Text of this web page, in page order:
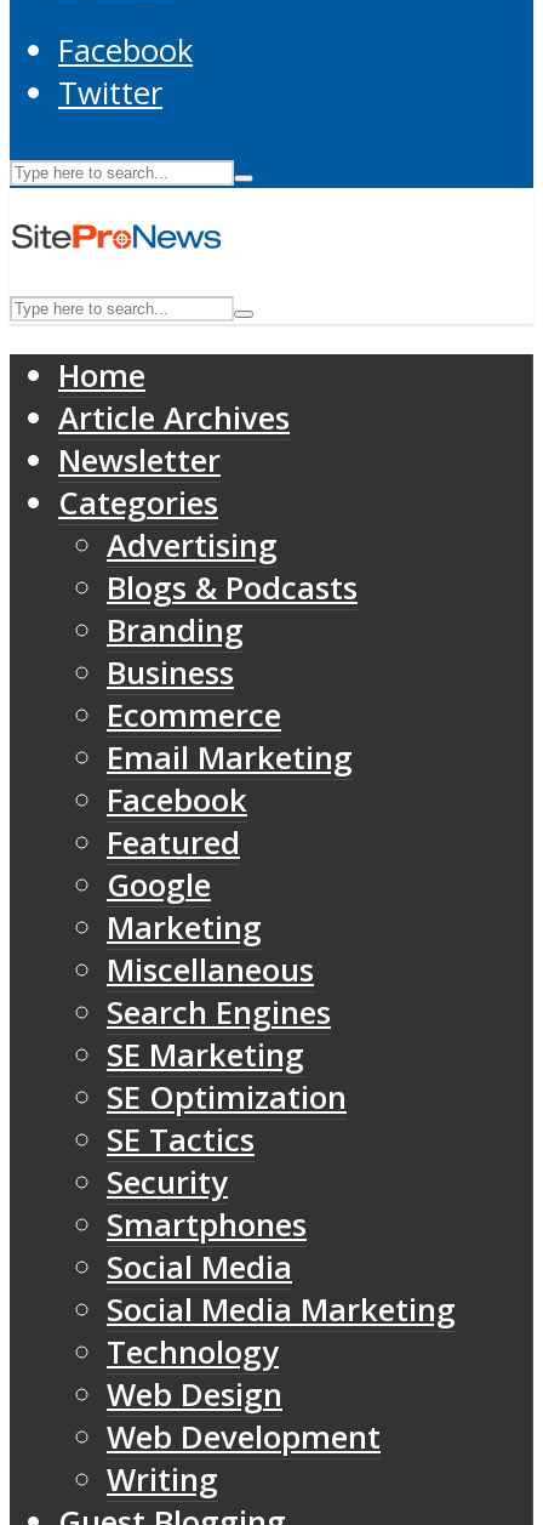
Facebook
Twitter
Home
Article Archives
Newsletter
Categories
Advertising
Blogs & Podcasts
Branding
Business
Ecommerce
Email Marketing
Facebook
Featured
Google
Marketing
Miscellaneous
Search Engines
SE Marketing
SE Optimization
SE Tactics
Security
Smartphones
Social Media
Social Media Marketing
Technology
Web Design
Web Development
Writing